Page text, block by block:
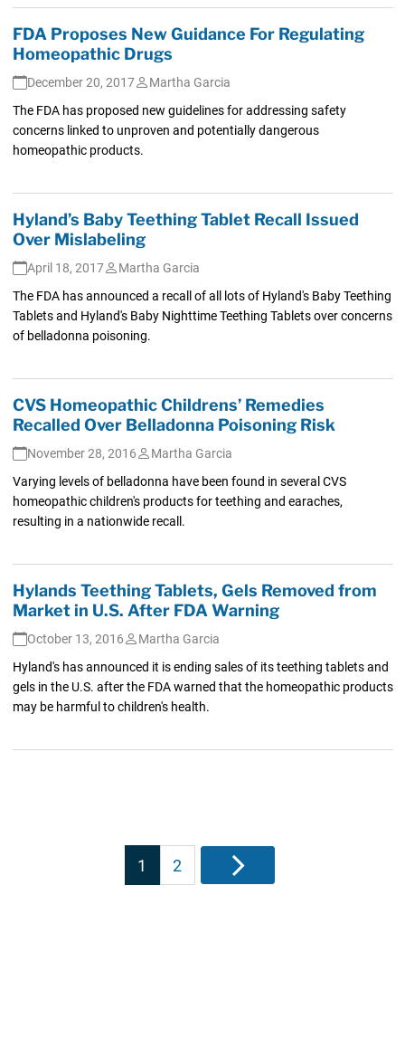
FDA Proposes New Guidance For Regulating
Homeopathic Drugs
December 20, 2017
Martha Garcia
The FDA has proposed new guidelines for addressing safety
concerns linked to unproven and potentially dangerous
homeopathic products.
Hyland’s Baby Teething Tablet Recall Issued
Over Mislabeling
April 18, 2017
Martha Garcia
The FDA has announced a recall of all lots of Hyland's Baby Teething
Tablets and Hyland's Baby Nighttime Teething Tablets over concerns
of belladonna poisoning.
CVS Homeopathic Childrens’ Remedies
Recalled Over Belladonna Poisoning Risk
November 28, 2016
Martha Garcia
Varying levels of belladonna have been found in several CVS
homeopathic children's products for teething and earaches,
resulting in a nationwide recall.
Hylands Teething Tablets, Gels Removed from
Market in U.S. After FDA Warning
October 13, 2016
Martha Garcia
Hyland's has announced it is ending sales of its teething tablets and
gels in the U.S. after the FDA warned that the homeopathic products
may be harmful to children's health.
Posts
pagination
1 2 Next